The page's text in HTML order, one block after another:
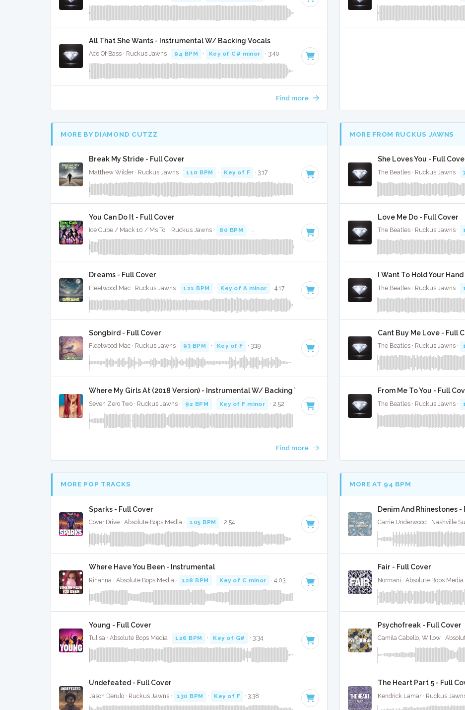
All That She Wants - Instrumental W/ Backing Vocals
Ace Of Bass · Ruckus Jawns · 94 BPM · Key of C# minor · 3:40
Find more
MORE BY DIAMOND CUTZZ
Break My Stride - Full Cover
Matthew Wilder · Ruckus Jawns · 110 BPM · Key of F · 3:17
You Can Do It - Full Cover
Ice Cube / Mack 10 / Ms Toi · Ruckus Jawns · 80 BPM · Key of B minor · 4:24
Dreams - Full Cover
Fleetwood Mac · Ruckus Jawns · 121 BPM · Key of A minor · 4:17
Songbird - Full Cover
Fleetwood Mac · Ruckus Jawns · 93 BPM · Key of F · 3:19
Where My Girls At (2018 Version) - Instrumental W/ Backing Vocals
Seven Zero Two · Ruckus Jawns · 92 BPM · Key of F minor · 2:52
Find more
MORE FROM RUCKUS JAWNS
She Loves You - Full
The Beatles · Ruckus Jawns ·
Love Me Do - Full Cover
The Beatles · Ruckus Jawns ·
I Want To Hold Your
The Beatles · Ruckus Jawns ·
Cant Buy Me Love - Full
The Beatles · Ruckus Jawns ·
From Me To You - Full
The Beatles · Ruckus Jawns ·
MORE POP TRACKS
Sparks - Full Cover
Cover Drive · Absolute Bops Media · 105 BPM · 2:54
Where Have You Been - Instrumental
Rihanna · Absolute Bops Media · 128 BPM · Key of C minor · 4:03
Young - Full Cover
Tulisa · Absolute Bops Media · 126 BPM · Key of G# · 3:34
Undefeated - Full Cover
Jason Derulo · Ruckus Jawns · 130 BPM · Key of F · 3:38
MORE AT 94 BPM
Denim And Rhinestones -
Carrie Underwood · Nashville
Fair - Full Cover
Normani · Absolute Bops Media
Psychofreak - Full Cover
Camila Cabello, Willow ·
The Heart Part 5 - Full
Kendrick Lamar · Ruckus